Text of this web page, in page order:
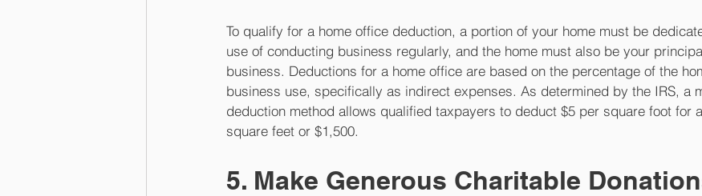
To qualify for a home office deduction, a portion of your home must be
use of conducting business regularly, and the home must also be your
business. Deductions for a home office are based on the percentage of the
business use, specifically as indirect expenses. As determined by the IRS, a
deduction method allows qualified taxpayers to deduct $5 per square foot for
square feet or $1,500.
5. Make Generous Charitable